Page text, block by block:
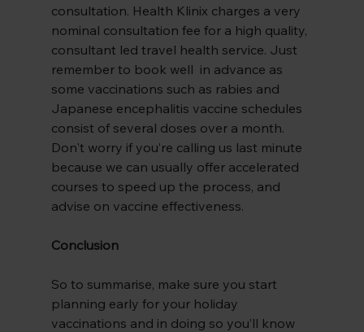
consultation. Health Klinix charges a very
nominal consultation fee for a high quality,
consultant led travel health service. Just
remember to book well  in advance as
some vaccinations such as rabies and
Japanese encephalitis vaccine schedules
consist of several doses over a month.
Don't worry if you’re calling us last minute
because we can usually offer accelerated
courses to speed up the process, and
advise on vaccine effectiveness.
Conclusion
So to summarise, make sure you start
planning early for your holiday
vaccinations and in doing so you’ll know